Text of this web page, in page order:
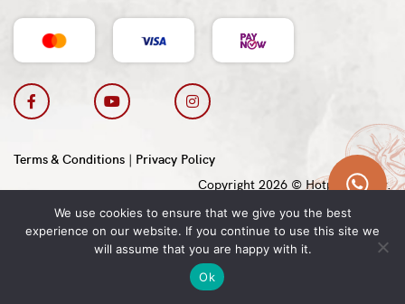
Terms & Conditions | Privacy Policy
Copyright 2026 © Hotpot Master.
We use cookies to ensure that we give you the best
experience on our website. If you continue to use this site we
will assume that you are happy with it.
Ok